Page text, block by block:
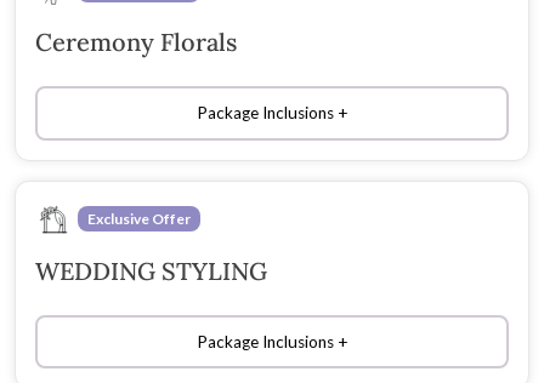
Ceremony Florals
Package Inclusions
Exclusive Offer
WEDDING STYLING
Package Inclusions